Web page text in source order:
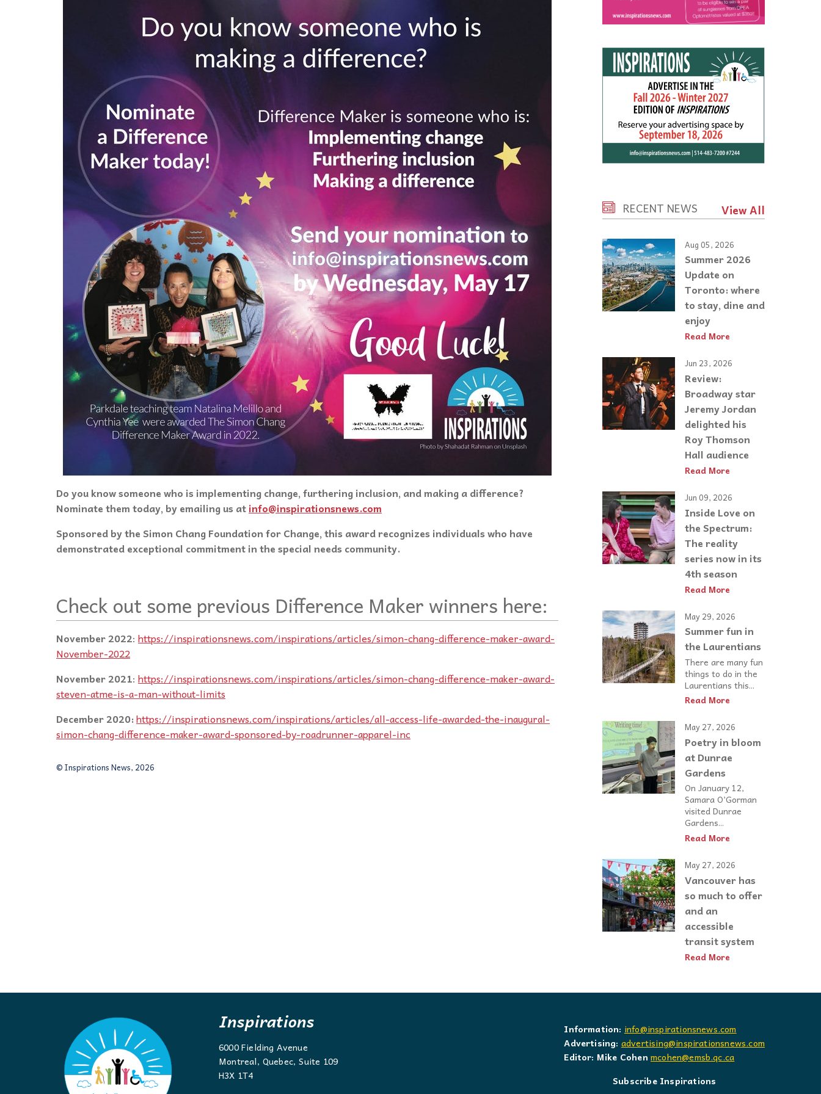
Do you know someone who is implementing change, furthering inclusion, and making a difference?
Nominate them today, by emailing us atinfo@inspirationsnews.com
Sponsored by the Simon Chang Foundation for Change, this award recognizes individuals who have
demonstrated exceptional commitment in the special needs community.
Check out some previous Difference Maker winners here:
November 2022: https://inspirationsnews.com/inspirations/articles/simon-chang-difference-maker-award-
November-2022
November 2021: https://inspirationsnews.com/inspirations/articles/simon-chang-difference-maker-award-
steven-atme-is-a-man-without-limits
December 2020:https://inspirationsnews.com/inspirations/articles/all-access-life-awarded-the-inaugural-
simon-chang-difference-maker-award-sponsored-by-roadrunner-apparel-inc
© Inspirations News, 2026
RECENT NEWS View All
Aug 05, 2026
Summer 2026
Update on
Toronto: where
to stay, dine and
enjoy
Read More
Jun 23, 2026
Review:
Broadway star
Jeremy Jordan
delighted his
Roy Thomson
Hall audience
Read More
Jun 09, 2026
Inside Love on
the Spectrum:
The reality
series now in its
4th season
Read More
May 29, 2026
Summer fun in
the Laurentians
There are many fun
things to do in the
Laurentians this...
Read More
May 27, 2026
Poetry in bloom
at Dunrae
Gardens
On January 12,
Samara O’Gorman
visited Dunrae
Gardens...
Read More
May 27, 2026
Vancouver has
so much to offer
and an
accessible
transit system
Read More
Inspirations
6000 Fielding Avenue
Montreal, Quebec, Suite 109
H3X 1T4
Information: info@inspirationsnews.com
Advertising: advertising@inspirationsnews.com
Editor: Mike Cohen mcohen@emsb.qc.ca
Subscribe Inspirations